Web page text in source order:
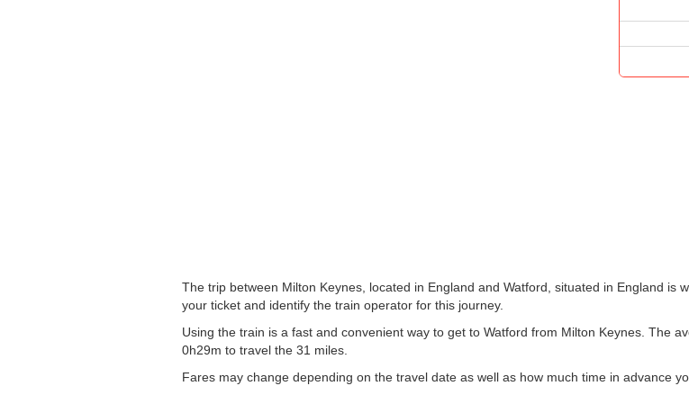
The trip between Milton Keynes, located in England and Watford, situated in England is
your ticket and identify the train operator for this journey.
Using the train is a fast and convenient way to get to Watford from Milton Keynes. The
0h29m to travel the 31 miles.
Fares may change depending on the travel date as well as how much time in advance